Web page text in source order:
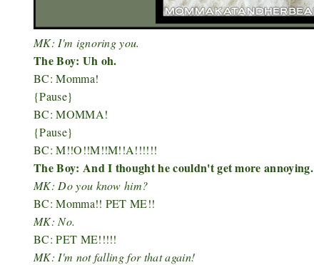
MK: I'm ignoring you.
The Boy: Uh oh.
BC: Momma!
{Pause}
BC: MOMMA!
{Pause}
BC: M!!O!!M!!M!!A!!!!!!
The Boy: And I thought he couldn't get more annoying.
MK: Do you know him?
BC: Momma!! PET ME!!
MK: No.
BC: PET ME!!!!!
MK: I'm not falling for that again!